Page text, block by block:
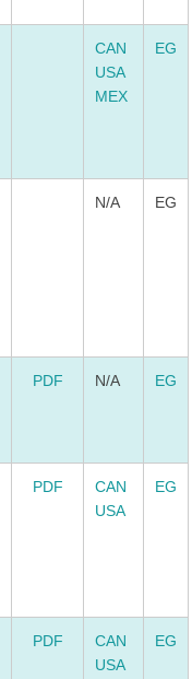
CAN
USA
MEX
EG
N/A EG
PDF N/A EG
PDF
CAN
USA
EG
PDF
CAN
USA
EG